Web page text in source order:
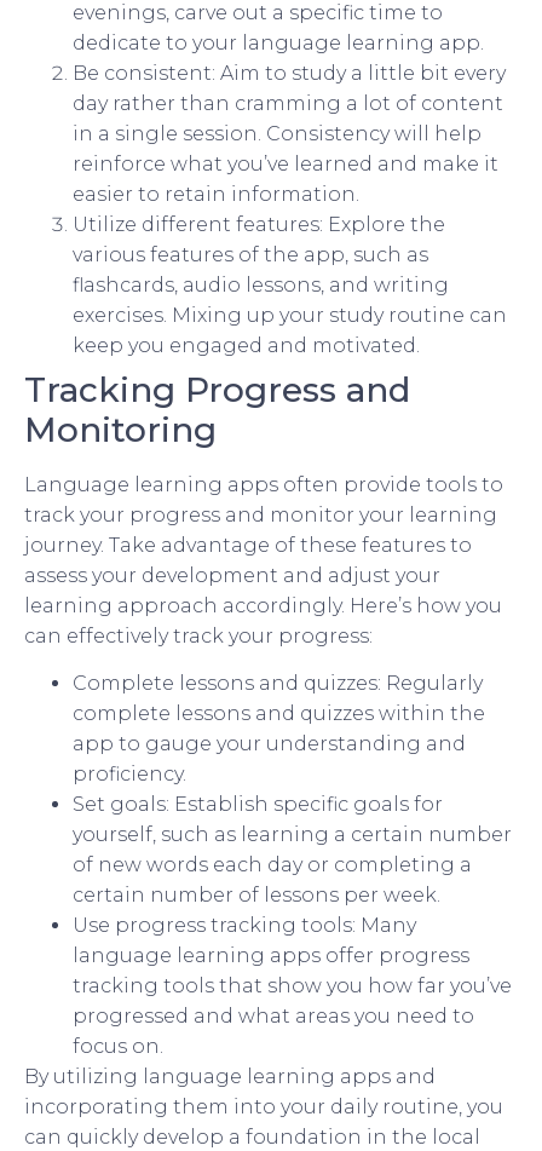
evenings, carve out a specific time to
dedicate to your language learning app.
Be consistent: Aim to study a little bit every
day rather than cramming a lot of content
in a single session. Consistency will help
reinforce what you’ve learned and make it
easier to retain information.
Utilize different features: Explore the
various features of the app, such as
flashcards, audio lessons, and writing
exercises. Mixing up your study routine can
keep you engaged and motivated.
Tracking Progress and
Monitoring
Language learning apps often provide tools to
track your progress and monitor your learning
journey. Take advantage of these features to
assess your development and adjust your
learning approach accordingly. Here’s how you
can effectively track your progress:
Complete lessons and quizzes: Regularly
complete lessons and quizzes within the
app to gauge your understanding and
proficiency.
Set goals: Establish specific goals for
yourself, such as learning a certain number
of new words each day or completing a
certain number of lessons per week.
Use progress tracking tools: Many
language learning apps offer progress
tracking tools that show you how far you’ve
progressed and what areas you need to
focus on.
By utilizing language learning apps and
incorporating them into your daily routine, you
can quickly develop a foundation in the local